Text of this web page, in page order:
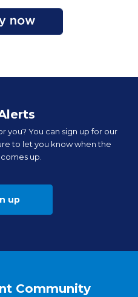
you? You can sign up for our
to let you know when the
up.
up
Community